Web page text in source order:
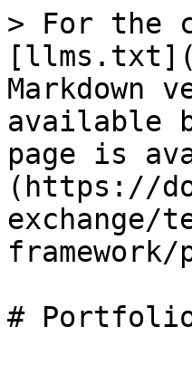
> For the
Markdown
available
page is
(https://
#